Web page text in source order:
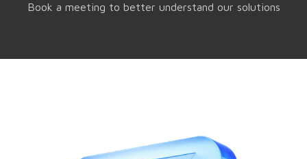
Book a meeting to better understand our solutions